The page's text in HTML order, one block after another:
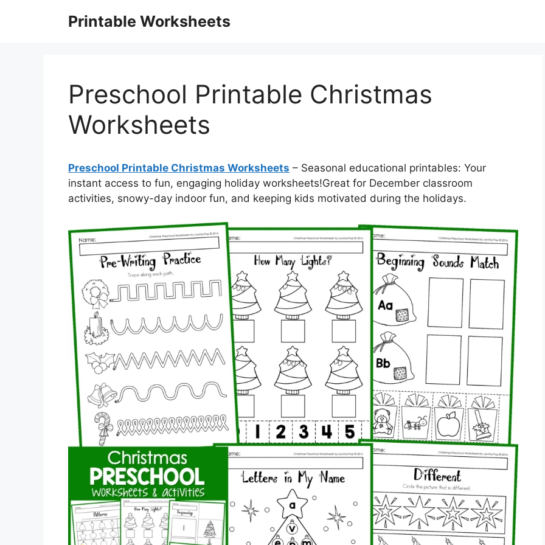
Printable Worksheets
Preschool Printable Christmas
Worksheets
Preschool Printable Christmas Worksheets – Seasonal educational printables: Your
instant access to fun, engaging holiday worksheets!Great for December classroom
activities, snowy-day indoor fun, and keeping kids motivated during the holidays.